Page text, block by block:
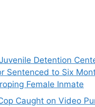
Detention
Sentenced to Six
Female Inmate
Caught on Video